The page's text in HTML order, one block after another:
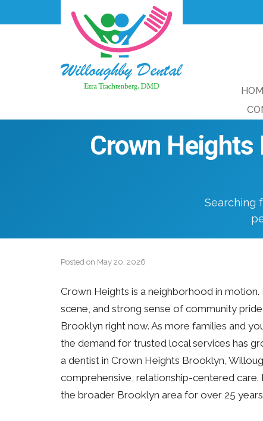
Crown Heights
Searching
Posted on May 20, 2026
Crown Heights is a neighborhood in
scene, and strong sense of community
Brooklyn right now. As more families and
the demand for trusted local services has
a dentist in Crown Heights Brooklyn,
comprehensive, relationship-centered care.
the broader Brooklyn area for over 25